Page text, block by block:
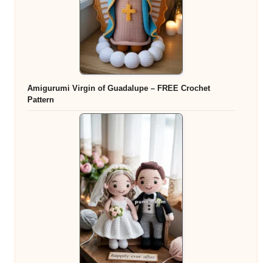
Amigurumi Virgin of Guadalupe – FREE Crochet
Pattern